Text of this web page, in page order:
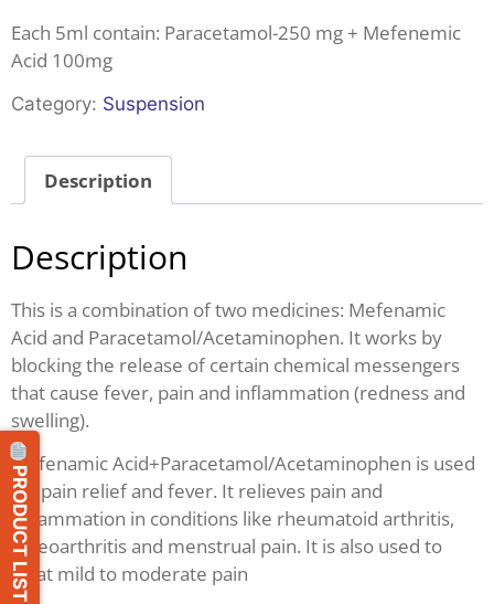
Each 5ml contain: Paracetamol-250 mg + Mefenemic
Acid 100mg
Category: Suspension
Description
Description
This is a combination of two medicines: Mefenamic
Acid and Paracetamol/Acetaminophen. It works by
blocking the release of certain chemical messengers
that cause fever, pain and inflammation (redness and
swelling).
Mefenamic Acid+Paracetamol/Acetaminophen is used
for pain relief and fever. It relieves pain and
inflammation in conditions like rheumatoid arthritis,
osteoarthritis and menstrual pain. It is also used to
treat mild to moderate pain
PRODUCT LIST